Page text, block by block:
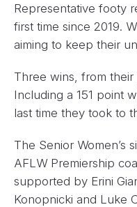
Representative footy
first time since 2019.
aiming to keep their
Three wins, from
Including a 151 point
last time they took to
The Senior Women’s
AFLW Premiership
supported by Erini
Konopnicki and Luke